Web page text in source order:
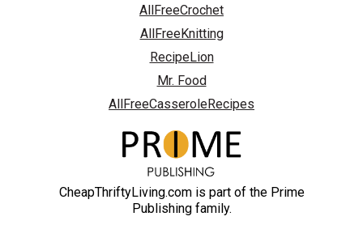
AllFreeCrochet
AllFreeKnitting
RecipeLion
Mr. Food
AllFreeCasseroleRecipes
CheapThriftyLiving.com is part of the Prime
Publishing family.